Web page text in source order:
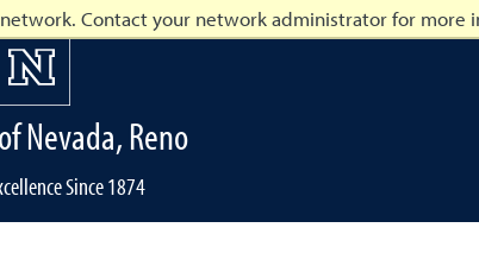
Contact your network administrator for more
Nevada, Reno
Since 1874